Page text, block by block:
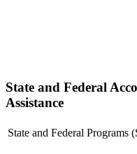
State and Federal
Assistance
State and Federal Programs